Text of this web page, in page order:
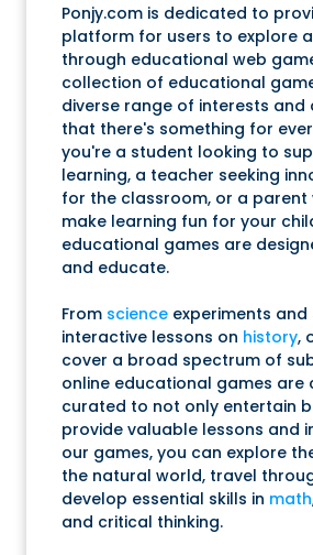
Ponjy.com is dedicated to
platform for users to explore
through educational web
collection of educational
diverse range of interests and
that there's something for
you're a student looking to
learning, a teacher seeking
for the classroom, or a parent
make learning fun for your
educational games are
and educate.
From science experiments
interactive lessons on history,
cover a broad spectrum of
online educational games are
curated to not only entertain
provide valuable lessons and
our games, you can explore
the natural world, travel
develop essential skills in math
and critical thinking.